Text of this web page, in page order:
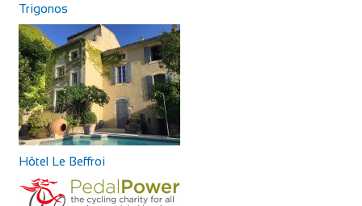
Trigonos
Hôtel Le Beffroi